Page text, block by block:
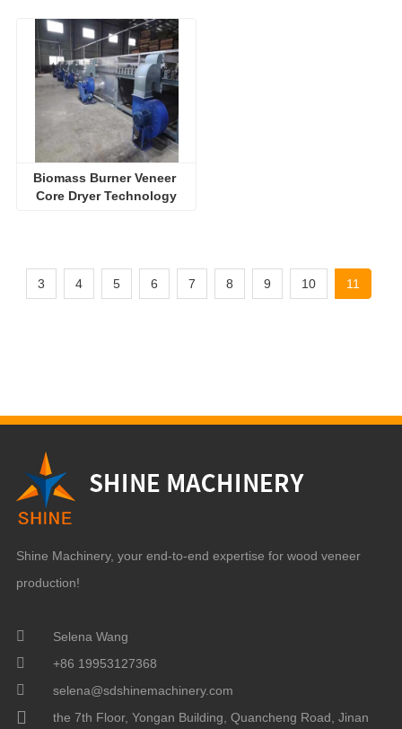
Biomass Burner Veneer
Core Dryer Technology
3 4 5 6 7 8 9 10 11
Shine Machinery, your end-to-end expertise for wood veneer
production!
Selena Wang
+86 19953127368
selena@sdshinemachinery.com
the 7th Floor, Yongan Building, Quancheng Road, Jinan